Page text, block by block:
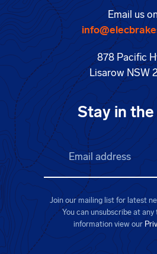
Email us
878 Pacific
Lisarow NSW
Stay in
Email address
Join our mailing list for latest
You can unsubscribe at
information view our